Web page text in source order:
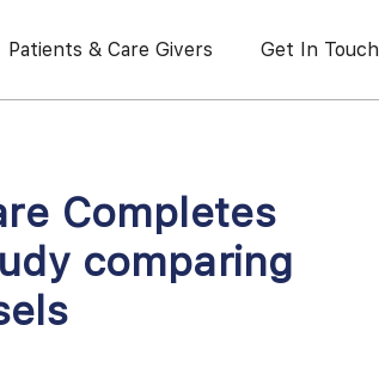
Patients & Care Givers Get In Touch
Completes
comparing